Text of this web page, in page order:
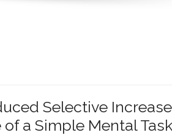
Selective
a Simple Mental Task